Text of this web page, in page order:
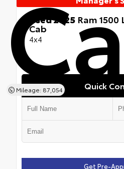
Mileage: 87,054
Used 2025 Ram
Cab
4x4
Quick
Get Pre-